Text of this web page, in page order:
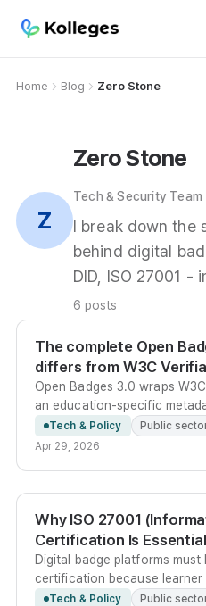
Home Blog Zero Stone
Z
Zero Stone
Tech & Security Team
I break down the
behind digital
DID, ISO 27001 -
6 posts
The complete Open
differs from W3C
Open Badges 3.0 wraps
an education-specific
platform-dependent
signatures that let learners
Tech & Policy Public
Apr 29, 2026
Why ISO 27001
Certification Is
Platforms
Digital badge platforms must
certification because
career assets - any forgery,
Tech & Policy Public